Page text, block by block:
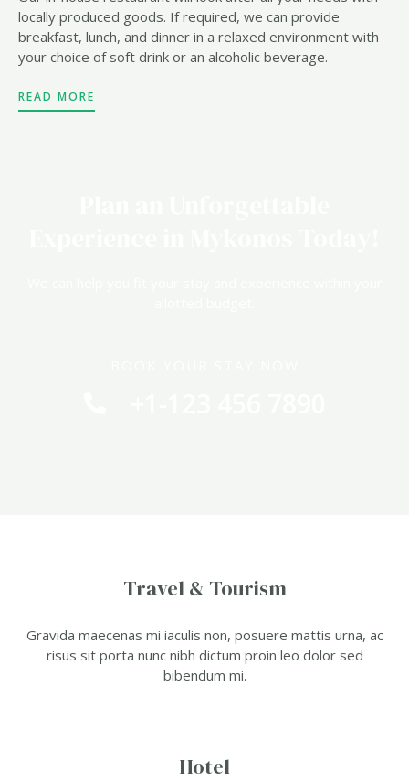
locally produced goods. If required, we can provide
breakfast, lunch, and dinner in a relaxed environment with
your choice of soft drink or an alcoholic beverage.
READ MORE
Travel & Tourism
Gravida maecenas mi iaculis non, posuere mattis urna, ac
risus sit porta nunc nibh dictum proin leo dolor sed
bibendum mi.
Hotel